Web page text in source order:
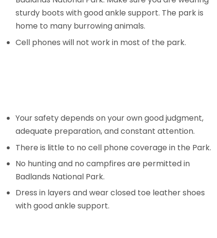
sturdy boots with good ankle support. The park is
home to many burrowing animals.
Cell phones will not work in most of the park.
Your safety depends on your own good judgment,
adequate preparation, and constant attention.
There is little to no cell phone coverage in the Park.
No hunting and no campfires are permitted in
Badlands National Park.
Dress in layers and wear closed toe leather shoes
with good ankle support.